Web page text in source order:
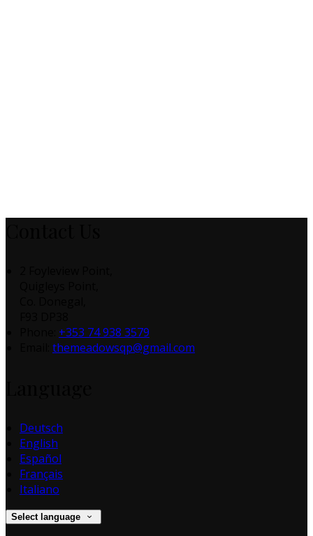
+353 74 938 3579
themeadowsqp@gmail.com
Deutsch
English
Español
Français
Italiano
Select language